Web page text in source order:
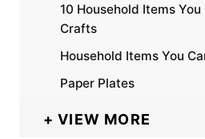
10 Household Items You
Crafts
Household Items You
Paper Plates
VIEW MORE